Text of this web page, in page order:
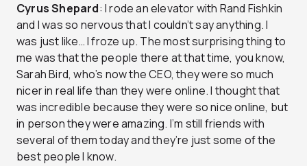
CyrusShepard: I rode an elevator with Rand Fishkin
and I was so nervous that I couldn’t say anything. I
was just like… I froze up. The most surprising thing to
me was that the people there at that time, you know,
Sarah Bird, who’s now the CEO, they were so much
nicer in real life than they were online. I thought that
was incredible because they were so nice online, but
in person they were amazing. I’m still friends with
several of them today and they’re just some of the
best people I know.